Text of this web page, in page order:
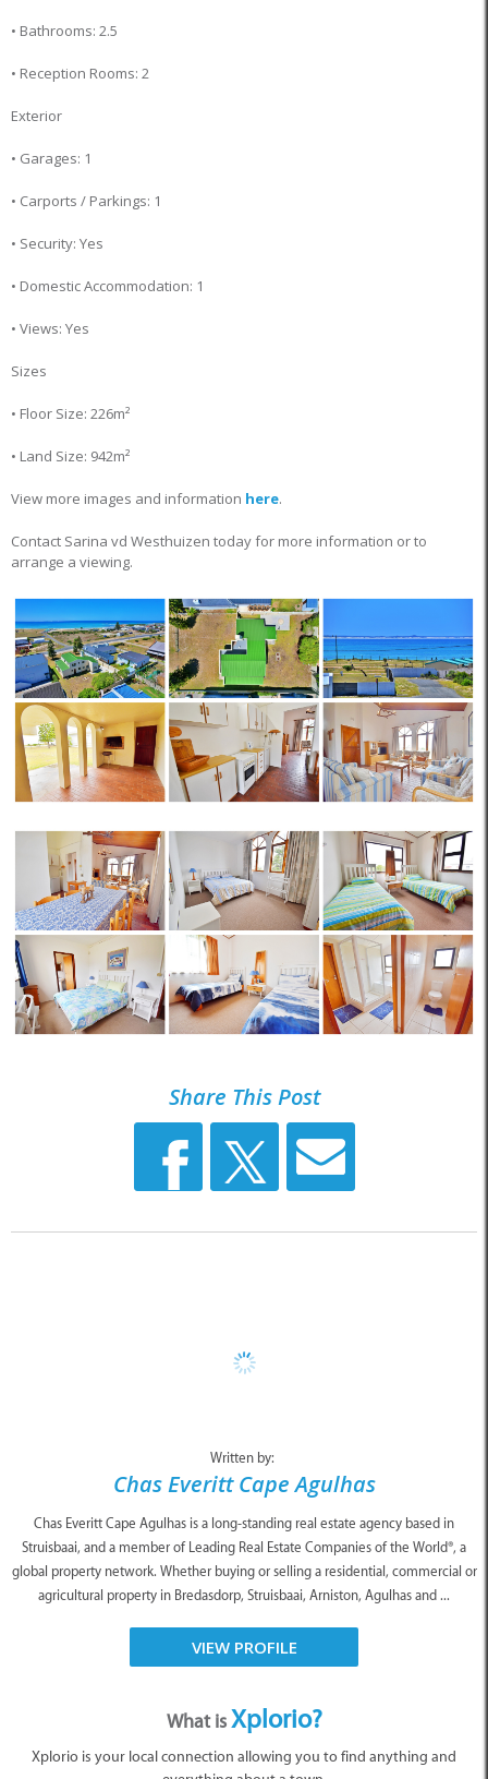
• Bathrooms: 2.5
• Reception Rooms: 2
Exterior
• Garages: 1
• Carports / Parkings: 1
• Security: Yes
• Domestic Accommodation: 1
• Views: Yes
Sizes
• Floor Size: 226m²
• Land Size: 942m²
View more images and information here.
Contact Sarina vd Westhuizen today for more information or to
arrange a viewing.
Share This Post
Written by:
Chas Everitt Cape Agulhas
Chas Everitt Cape Agulhas is a long-standing real estate agency based in
Struisbaai, and a member of Leading Real Estate Companies of the World®, a
global property network. Whether buying or selling a residential, commercial or
agricultural property in Bredasdorp, Struisbaai, Arniston, Agulhas and ...
VIEW PROFILE
What isXplorio?
Xplorio is your local connection allowing you to find anything and